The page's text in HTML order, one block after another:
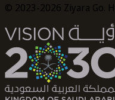
© 2023-2026 Ziyara Go.